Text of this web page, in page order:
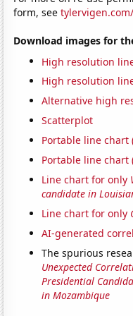
form, see
Download images for
High resolution
High resolution
Alternative high
Scatterplot
Portable line chart
Portable line
Line chart for only
candidate in
Line chart for only
AI-generated
The spurious
Unexpected
Presidential
in Mozambique